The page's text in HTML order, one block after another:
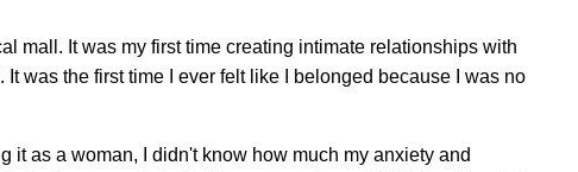
mall. It was my first time creating intimate relationships with
was the first time I ever felt like I belonged because I was no
it as a woman, I didn't know how much my anxiety and